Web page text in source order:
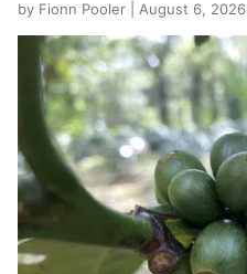
by Fionn Pooler | August 6, 2026